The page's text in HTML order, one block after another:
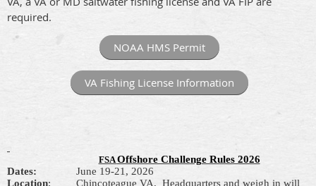
required.
NOAA HMS Permit
VA Fishing License Information
FSAOffshore Challenge Rules 2026
Dates:
June 19-21, 2026
Location: Chincoteague VA. Headquarters and weigh in will